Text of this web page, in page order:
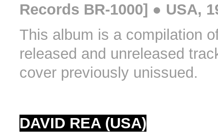
Records BR-1000] ● USA,
This album is a compilation
released and unreleased
cover previously unissued.
DAVID REA (USA)